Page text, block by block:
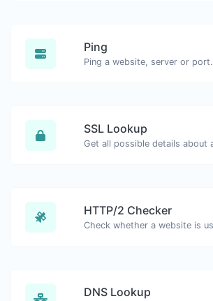
Ping
Ping a website, server or port.
SSL Lookup
HTTP/2 Checker
DNS Lookup